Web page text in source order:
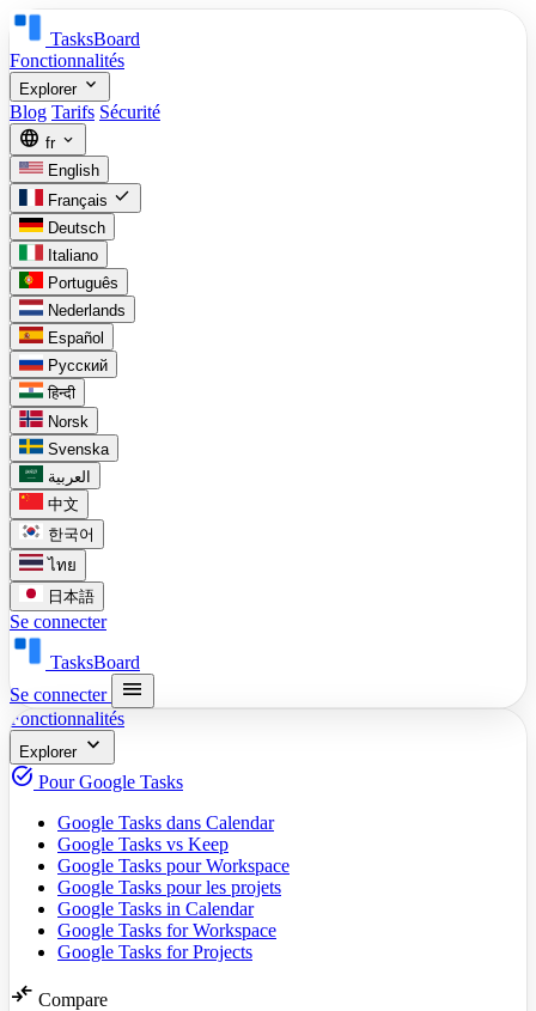
TasksBoard
Fonctionnalités
Explorer expand_more
Blog Tarifs Sécurité
language fr expand_more
English
Français check
Deutsch
Italiano
Português
Nederlands
Español
Русский
हिन्दी
Norsk
Svenska
العربية
中文
한국어
ไทย
日本語
Se connecter
TasksBoard
Se connecter
menu
Fonctionnalités
Explorer expand_more
task_alt Pour Google Tasks
Google Tasks dans Calendar
Google Tasks vs Keep
Google Tasks pour Workspace
Google Tasks pour les projets
Google Tasks in Calendar
Google Tasks for Workspace
Google Tasks for Projects
compare_arrows Compare